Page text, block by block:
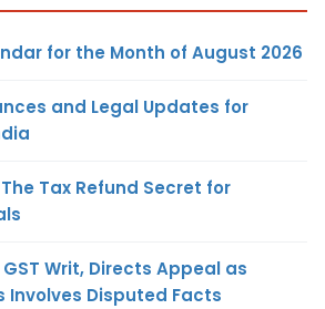
for the Month of August 2026
and Legal Updates for
Tax Refund Secret for
Writ, Directs Appeal as
Involves Disputed Facts